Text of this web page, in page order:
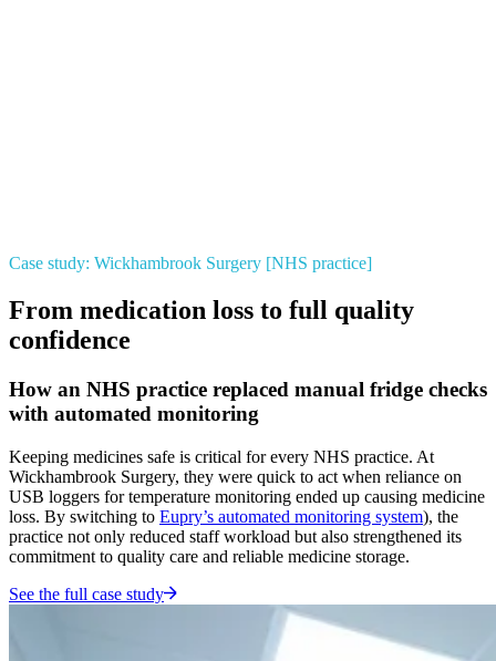
Case study: Wickhambrook Surgery [NHS practice]
From medication loss to full quality
confidence
How an NHS practice replaced manual fridge checks
with automated monitoring
Keeping medicines safe is critical for every NHS practice. At
Wickhambrook Surgery, they were quick to act when reliance on
USB loggers for temperature monitoring ended up causing medicine
loss. By switching to Eupry’s automated monitoring system), the
practice not only reduced staff workload but also strengthened its
commitment to quality care and reliable medicine storage.
See the full case study